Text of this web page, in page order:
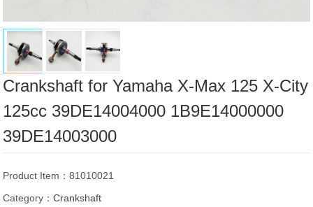
Crankshaft for Yamaha X-Max 125 X-City
125cc 39DE14004000 1B9E14000000
39DE14003000
Product Item：81010021
Category：Crankshaft